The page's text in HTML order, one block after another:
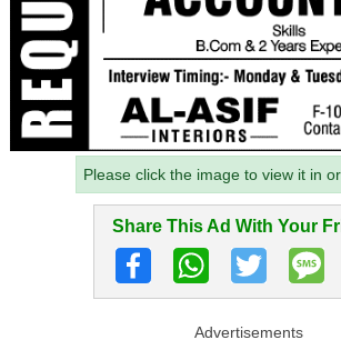
Please click the image to view it in
Share This Ad With Your
Advertisements